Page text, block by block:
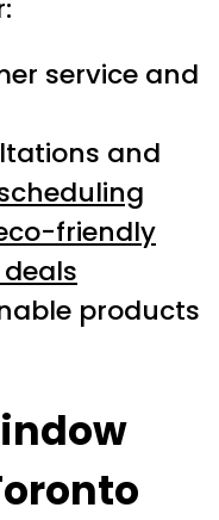
service and
and
friendly
products